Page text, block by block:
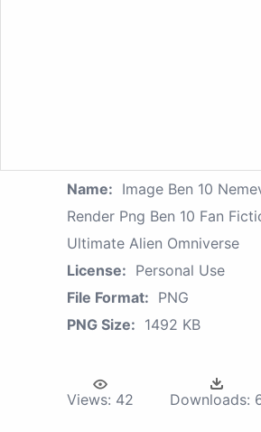
Name: Image Ben 10
Render Png Ben 10 Fan
Ultimate Alien Omniverse
License: Personal Use
File Format: PNG
PNG Size: 1492 KB
Views: 42 Downloads: